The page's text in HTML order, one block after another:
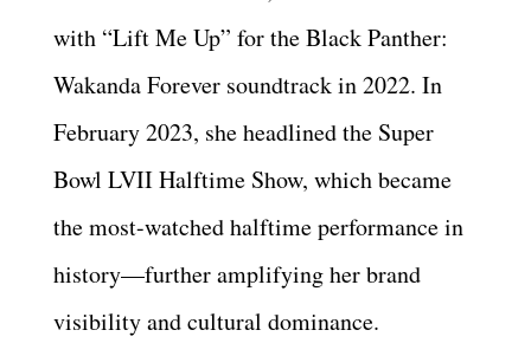
with “Lift Me Up” for the Black Panther:
Wakanda Forever soundtrack in 2022. In
February 2023, she headlined the Super
Bowl LVII Halftime Show, which became
the most-watched halftime performance in
history—further amplifying her brand
visibility and cultural dominance.